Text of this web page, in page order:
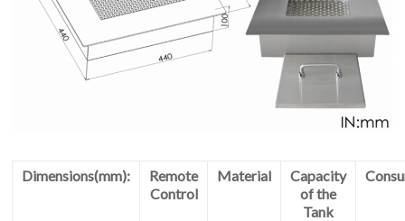
Dimensions(mm):
Remote
Control
Material
Capacity
of the
Tank